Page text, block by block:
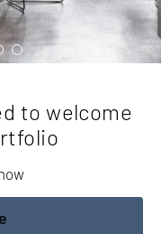
To discover